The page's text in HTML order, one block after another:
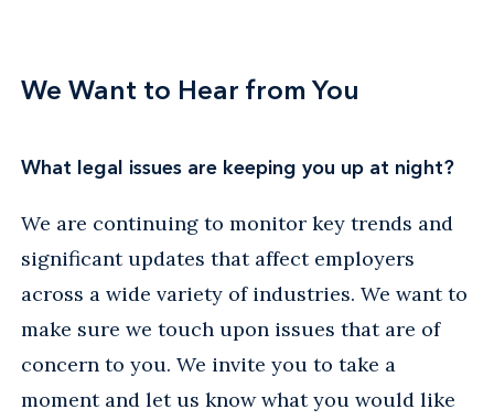
We Want to Hear from You
What legal issues are keeping you up at night?
We are continuing to monitor key trends and
significant updates that affect employers
across a wide variety of industries. We want to
make sure we touch upon issues that are of
concern to you. We invite you to take a
moment and let us know what you would like